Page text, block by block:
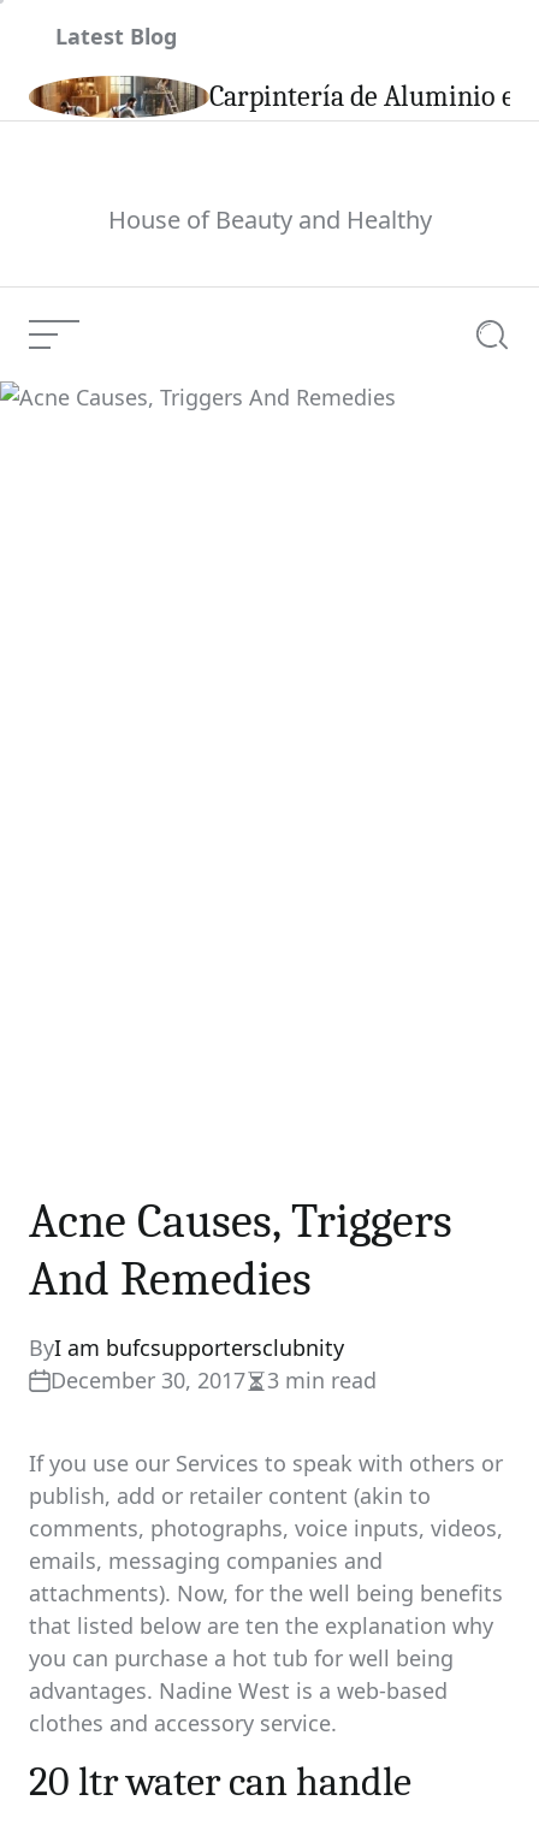
Latest Blog
Carpintería de Aluminio en
House of Beauty and Healthy
Menu
Acne Causes, Triggers
And Remedies
ByI am bufcsupportersclubnity
December 30, 2017Estimated
time
3 min read
If you use our Services to speak with others or
publish, add or retailer content (akin to
comments, photographs, voice inputs, videos,
emails, messaging companies and
attachments). Now, for the well being benefits
that listed below are ten the explanation why
you can purchase a hot tub for well being
advantages. Nadine West is a web-based
clothes and accessory service.
20 ltr water can handle